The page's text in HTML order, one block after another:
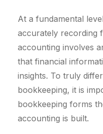
At a fundamental
accurately recording
accounting involves
that financial
insights. To truly
bookkeeping, it is
bookkeeping forms
accounting is built.